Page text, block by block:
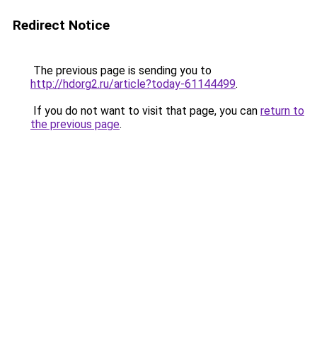
Redirect Notice
The previous page is sending you to
http://hdorg2.ru/article?today-61144499.
If you do not want to visit that page, you can return to
the previous page.